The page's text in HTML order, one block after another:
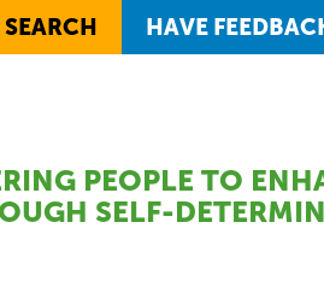
SEARCH HAVE
PEOPLE TO
SELF-